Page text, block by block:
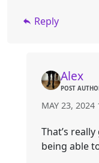
Reply
Alex
POST
MAY 23, 2024
That’s
being able